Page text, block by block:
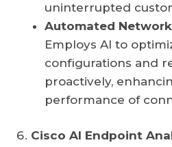
uninterrupted
Automated
Employs AI to
configurations and
proactively,
performance of
Cisco AI Endpoint